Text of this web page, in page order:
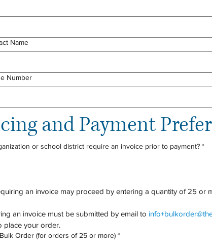
Name
Number
and Payment
or school district require an invoice prior to payment? *
an invoice may proceed by entering a quantity of 25 or
an invoice must be submitted by email to
Order (for orders of 25 or more) *